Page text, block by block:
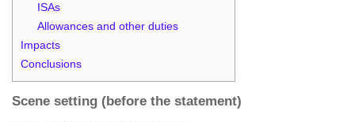
ISAs
Allowances and other duties
Impacts
Conclusions
Scene setting (before the statement)